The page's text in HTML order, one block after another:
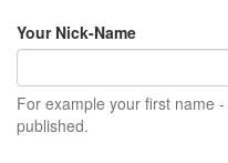
Your Nick-Name
For example your first name
published.